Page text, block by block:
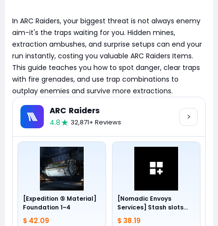
In ARC Raiders, your biggest threat is not always enemy
aim-it's the traps waiting for you. Hidden mines,
extraction ambushes, and surprise setups can end your
run instantly, costing you valuable ARC Raiders Items.
This guide teaches you how to spot danger, clear traps
with fire grenades, and use trap combinations to
outplay enemies and survive more extractions.
ARC Raiders
4.8 32,871+ Reviews
[Expedition ⑤ Material]
Foundation 1~4
$ 42.09
[Nomadic Envoys
Services] Stash slots
+24
$ 38.19